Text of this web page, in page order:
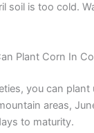
soil is too cold.
Plant Corn In
you can plant
areas,
to maturity.